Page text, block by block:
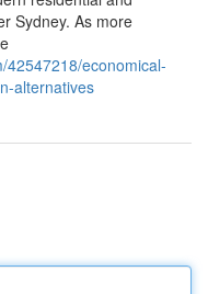
Sydney. As more
42547218/economical-
alternatives